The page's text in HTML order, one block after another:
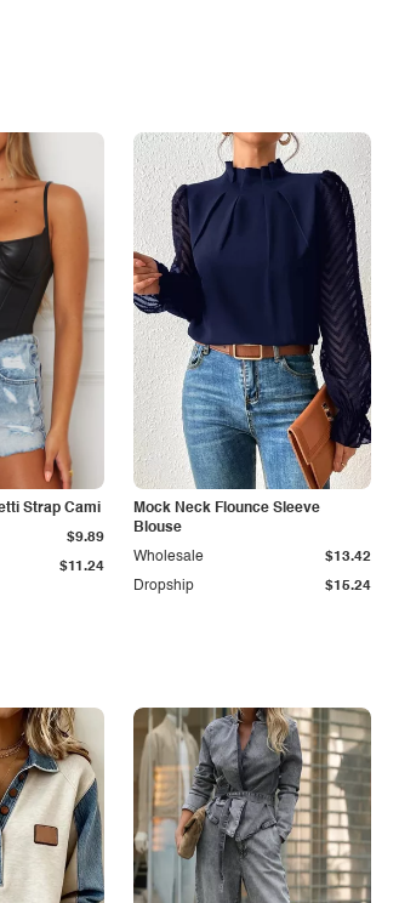
Strap Cami
$11.24
$9.89
Mock Neck Flounce Sleeve
Blouse
Dropship $15.24
Wholesale $13.42